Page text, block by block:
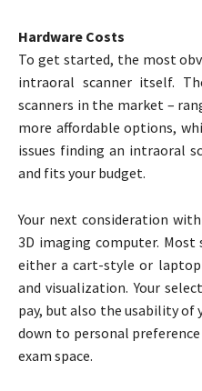
Hardware Costs
To get started, the most
intraoral scanner itself.
scanners in the market –
more affordable options,
issues finding an intraoral
and fits your budget.
Your next consideration
3D imaging computer.
either a cart-style or
and visualization. Your
pay, but also the usability of
down to personal
exam space.